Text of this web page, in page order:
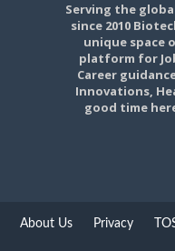
Serving the
since 2010
unique space
platform for
Career
Innovations,
good time
About Us Privacy